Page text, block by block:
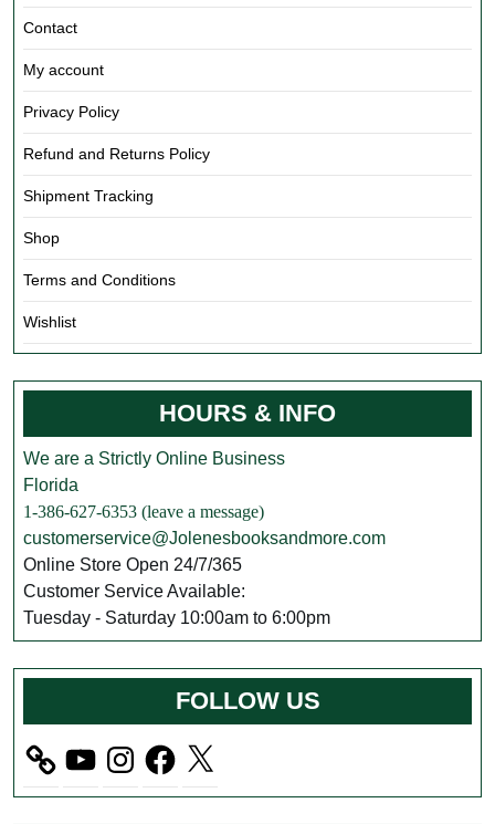
Contact
My account
Privacy Policy
Refund and Returns Policy
Shipment Tracking
Shop
Terms and Conditions
Wishlist
HOURS & INFO
We are a Strictly Online Business
Florida
1-386-627-6353 (leave a message)
customerservice@Jolenesbooksandmore.com
Online Store Open 24/7/365
Customer Service Available:
Tuesday - Saturday 10:00am to 6:00pm
FOLLOW US
YouTubeInstagramFacebook
X